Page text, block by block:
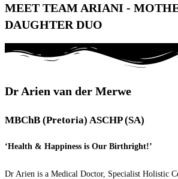
MEET TEAM ARIANI -
DAUGHTER DUO
Dr Arien van der Merwe
MBChB (Pretoria) ASCHP (SA)
‘Health & Happiness is Our Birthright!’
Dr Arien is a Medical Doctor, Specialist Holistic